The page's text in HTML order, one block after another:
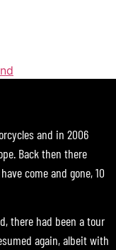
and in 2006
Back then there
come and gone, 10
there had been a tour
again, albeit with